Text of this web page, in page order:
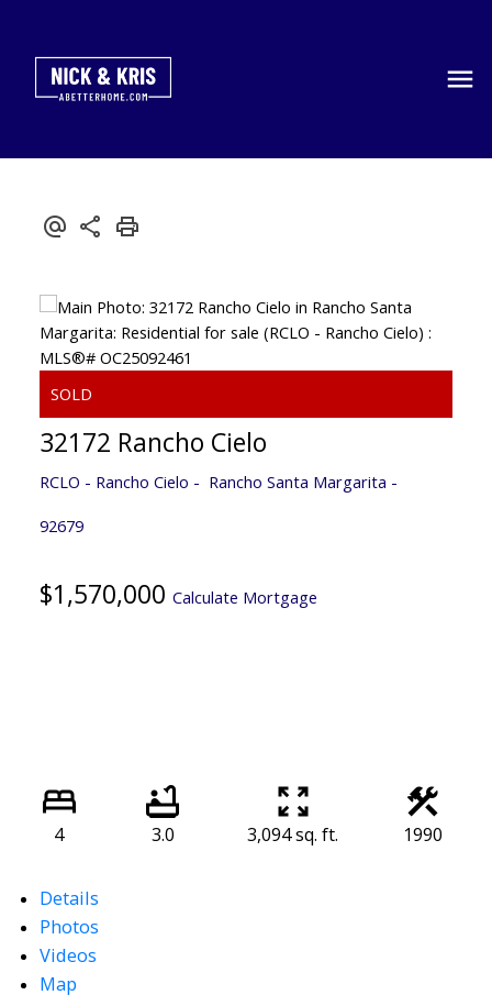
32172 Rancho Cielo
RCLO - Rancho Cielo
Rancho Santa Margarita
92679
$1,570,000 Calculate Mortgage
4 3.0 3,094 sq. ft. 1990
Details
Photos
Videos
Map